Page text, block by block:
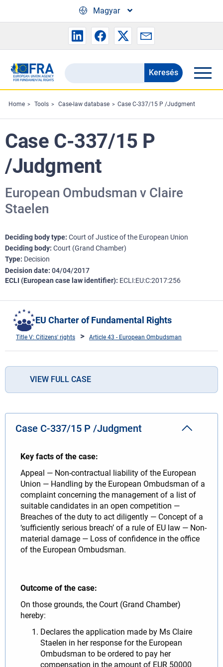
Magyar
Search
the
FRA
website
Keresés
Home Tools Case-law database Case C-337/15 P /Judgment
Case C-337/15 P
/Judgment
European Ombudsman v Claire
Staelen
Deciding body type Court of Justice of the European Union
Deciding body Court (Grand Chamber)
Type Decision
Decision date 04/04/2017
ECLI (European case law identifier) ECLI:EU:C:2017:256
EU Charter of Fundamental Rights
Title V: Citizens' rights Article 43 - European Ombudsman
VIEW FULL CASE
Case C-337/15 P /Judgment
Key facts of the case:
Appeal — Non-contractual liability of the European
Union — Handling by the European Ombudsman of a
complaint concerning the management of a list of
suitable candidates in an open competition —
Breaches of the duty to act diligently — Concept of a
‘sufficiently serious breach’ of a rule of EU law — Non-
material damage — Loss of confidence in the office
of the European Ombudsman.
Outcome of the case:
On those grounds, the Court (Grand Chamber)
hereby:
Declares the application made by Ms Claire
Staelen in her response for the European
Ombudsman to be ordered to pay her
compensation in the amount of EUR 50000